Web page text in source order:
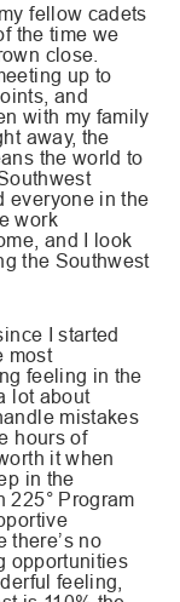
fellow cadets
the time we
close.
up to
and
with my family
away, the
the world to
everyone in the
work
and I look
the Southwest
I started
most
feeling in the
lot about
mistakes
hours of
it when
in the
225° Program
there’s no
opportunities
feeling,